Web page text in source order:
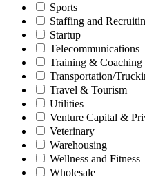
Sports
Staffing and
Startup
Telecommunications
Training & Coaching
Transportation/
Travel & Tourism
Utilities
Venture Capital &
Veterinary
Warehousing
Wellness and Fitness
Wholesale